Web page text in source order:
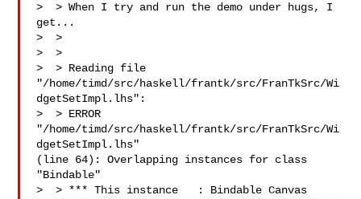
>  > When I try and run the demo under hugs, I
get...
>  >
>  >
>  > Reading file
"/home/timd/src/haskell/frantk/src/FranTkSrc/Wi
dgetSetImpl.lhs":
>  > ERROR
"/home/timd/src/haskell/frantk/src/FranTkSrc/Wi
dgetSetImpl.lhs"
(line 64): Overlapping instances for class
"Bindable"
>  > *** This instance   : Bindable Canvas